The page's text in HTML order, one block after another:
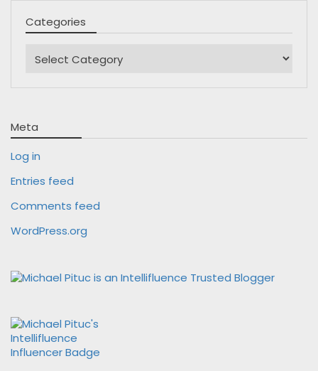
Categories
Meta
Log in
Entries feed
Comments feed
WordPress.org